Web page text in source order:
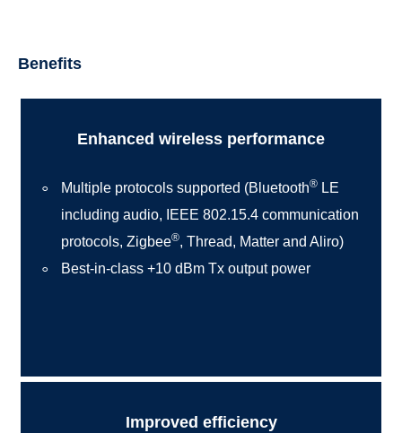
Benefits
Enhanced wireless performance
Multiple protocols supported (Bluetooth®LE
including audio, IEEE 802.15.4 communication
protocols, Zigbee®, Thread, Matter and Aliro)
Best-in-class +10 dBm Tx output power
Improved efficiency